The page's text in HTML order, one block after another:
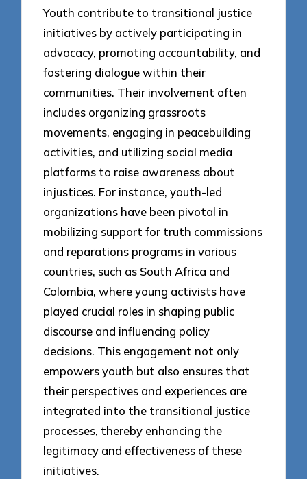
Youth contribute to transitional justice
initiatives by actively participating in
advocacy, promoting accountability, and
fostering dialogue within their
communities. Their involvement often
includes organizing grassroots
movements, engaging in peacebuilding
activities, and utilizing social media
platforms to raise awareness about
injustices. For instance, youth-led
organizations have been pivotal in
mobilizing support for truth commissions
and reparations programs in various
countries, such as South Africa and
Colombia, where young activists have
played crucial roles in shaping public
discourse and influencing policy
decisions. This engagement not only
empowers youth but also ensures that
their perspectives and experiences are
integrated into the transitional justice
processes, thereby enhancing the
legitimacy and effectiveness of these
initiatives.